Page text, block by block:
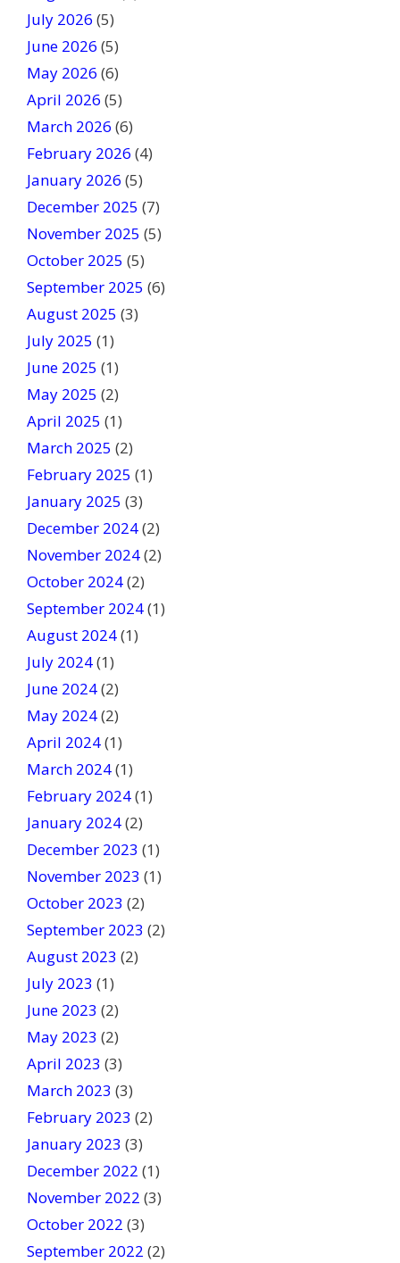
i
s
f
l
d
b
l
k
.
July 2026 (5)
June 2026 (5)
May 2026 (6)
April 2026 (5)
March 2026 (6)
February 2026 (4)
January 2026 (5)
December 2025 (7)
November 2025 (5)
October 2025 (5)
September 2025 (6)
August 2025 (3)
July 2025 (1)
June 2025 (1)
May 2025 (2)
April 2025 (1)
March 2025 (2)
February 2025 (1)
January 2025 (3)
December 2024(2)
November 2024(2)
October 2024(2)
September 2024(1)
August 2024(1)
July 2024(1)
June 2024(2)
May 2024(2)
April 2024(1)
March 2024(1)
February 2024(1)
January 2024(2)
December 2023 (1)
November 2023 (1)
October 2023 (2)
September 2023 (2)
August 2023 (2)
July 2023 (1)
June 2023 (2)
May 2023 (2)
April 2023 (3)
March 2023 (3)
February 2023 (2)
January 2023 (3)
December 2022 (1)
November 2022 (3)
October 2022 (3)
September 2022 (2)